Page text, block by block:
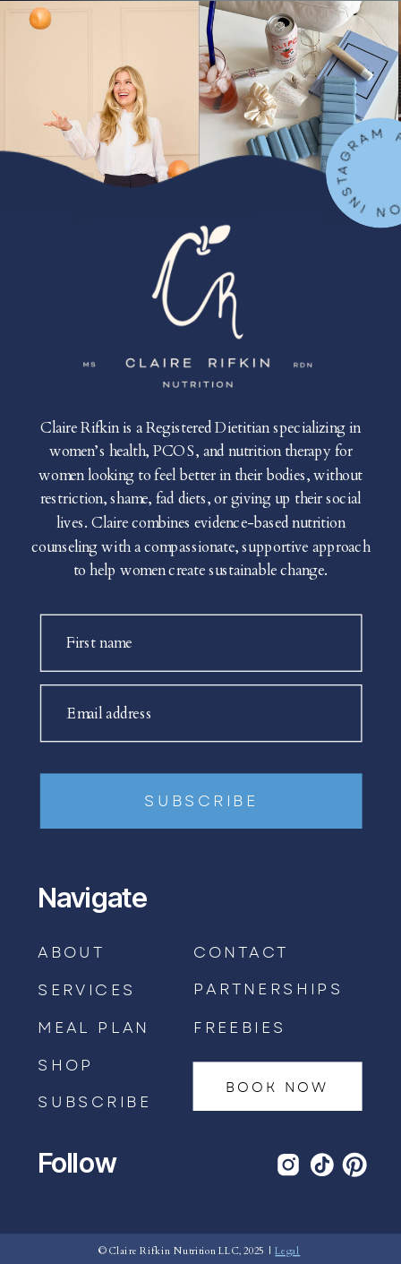
BOOK AN APPOINTMENT →
First name
Email address
SUBSCRIBE
FOLLOW
Claire Rifkin is a Registered Dietitian specializing in
women’s health, PCOS, and nutrition therapy for
women looking to feel better in their bodies, without
restriction, shame, fad diets, or giving up their social
lives. Claire combines evidence-based nutrition
counseling with a compassionate, supportive approach
to help women create sustainable change.
Navigate
ABOUT
SERVICES
MEAL PLAN
SHOP
SUBSCRIBE
CONTACT
BOOK NOW
Follow
© Claire Rifkin Nutrition LLC, 2025 |Legal
PARTNERSHIPS
FREEBIES